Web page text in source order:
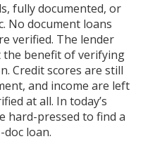
fully documented, or
No document loans
verified. The lender
benefit of verifying
Credit scores are still
and income are left
at all. In today’s
hard-pressed to find a
loan.